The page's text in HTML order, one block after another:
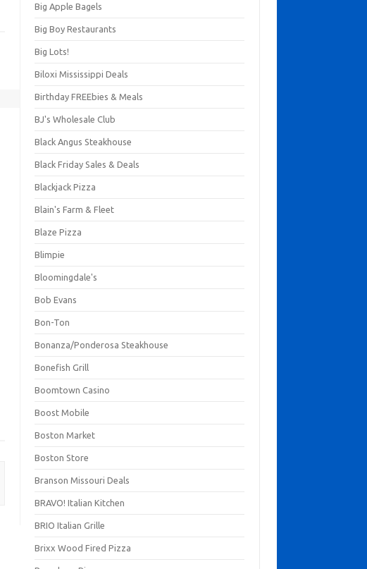
Big Apple Bagels
Big Boy Restaurants
Big Lots!
Biloxi Mississippi Deals
Birthday FREEbies & Meals
BJ's Wholesale Club
Black Angus Steakhouse
Black Friday Sales & Deals
Blackjack Pizza
Blain's Farm & Fleet
Blaze Pizza
Blimpie
Bloomingdale's
Bob Evans
Bon-Ton
Bonanza/Ponderosa Steakhouse
Bonefish Grill
Boomtown Casino
Boost Mobile
Boston Market
Boston Store
Branson Missouri Deals
BRAVO! Italian Kitchen
BRIO Italian Grille
Brixx Wood Fired Pizza